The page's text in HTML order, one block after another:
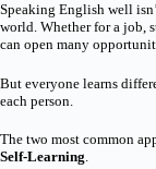
Speaking English well
world. Whether for a job,
can open many
But everyone learns
each person.
The two most common
Self-Learning.